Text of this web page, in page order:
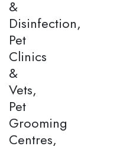
&
Disinfection,
Pet
Clinics
&
Vets,
Pet
Grooming
Centres,